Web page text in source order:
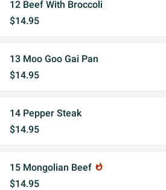
12 Beef With Broccoli
$14.95
13 Moo Goo Gai Pan
$14.95
14 Pepper Steak
$14.95
15 Mongolian Beef whatshot
$14.95